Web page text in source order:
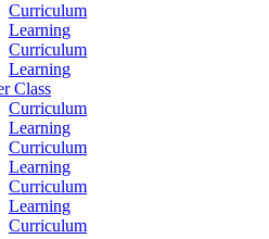
Curriculum
Learning
Curriculum
Learning
Class
Curriculum
Learning
Curriculum
Learning
Curriculum
Learning
Curriculum